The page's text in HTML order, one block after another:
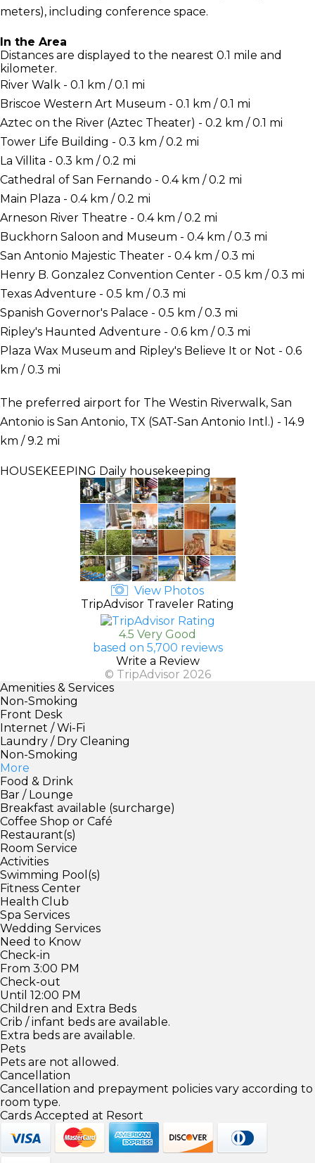
meters), including conference space.
In the Area
Distances are displayed to the nearest 0.1 mile and
kilometer.
River Walk - 0.1 km / 0.1 mi
Briscoe Western Art Museum - 0.1 km / 0.1 mi
Aztec on the River (Aztec Theater) - 0.2 km / 0.1 mi
Tower Life Building - 0.3 km / 0.2 mi
La Villita - 0.3 km / 0.2 mi
Cathedral of San Fernando - 0.4 km / 0.2 mi
Main Plaza - 0.4 km / 0.2 mi
Arneson River Theatre - 0.4 km / 0.2 mi
Buckhorn Saloon and Museum - 0.4 km / 0.3 mi
San Antonio Majestic Theater - 0.4 km / 0.3 mi
Henry B. Gonzalez Convention Center - 0.5 km / 0.3 mi
Texas Adventure - 0.5 km / 0.3 mi
Spanish Governor's Palace - 0.5 km / 0.3 mi
Ripley's Haunted Adventure - 0.6 km / 0.3 mi
Plaza Wax Museum and Ripley's Believe It or Not - 0.6
km / 0.3 mi
The preferred airport for The Westin Riverwalk, San
Antonio is San Antonio, TX (SAT-San Antonio Intl.) - 14.9
km / 9.2 mi
HOUSEKEEPING Daily housekeeping
View Photos
TripAdvisor Traveler Rating
4.5 Very Good
based on 5,700 reviews
Write a Review
© TripAdvisor 2026
Amenities & Services
Non-Smoking
Front Desk
Internet / Wi-Fi
Laundry / Dry Cleaning
Non-Smoking
More
Food & Drink
Bar / Lounge
Breakfast available (surcharge)
Coffee Shop or Café
Restaurant(s)
Room Service
Activities
Swimming Pool(s)
Fitness Center
Health Club
Spa Services
Wedding Services
Need to Know
Check-in
From 3:00 PM
Check-out
Until 12:00 PM
Children and Extra Beds
Crib / infant beds are available.
Extra beds are available.
Pets
Pets are not allowed.
Cancellation
Cancellation and prepayment policies vary according to
room type.
Cards Accepted at Resort